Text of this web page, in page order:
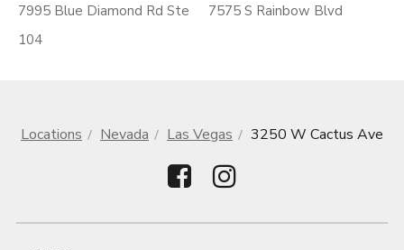
7995 Blue Diamond Rd Ste
104
7575 S Rainbow Blvd
Locations Nevada Las Vegas 3250 W Cactus Ave